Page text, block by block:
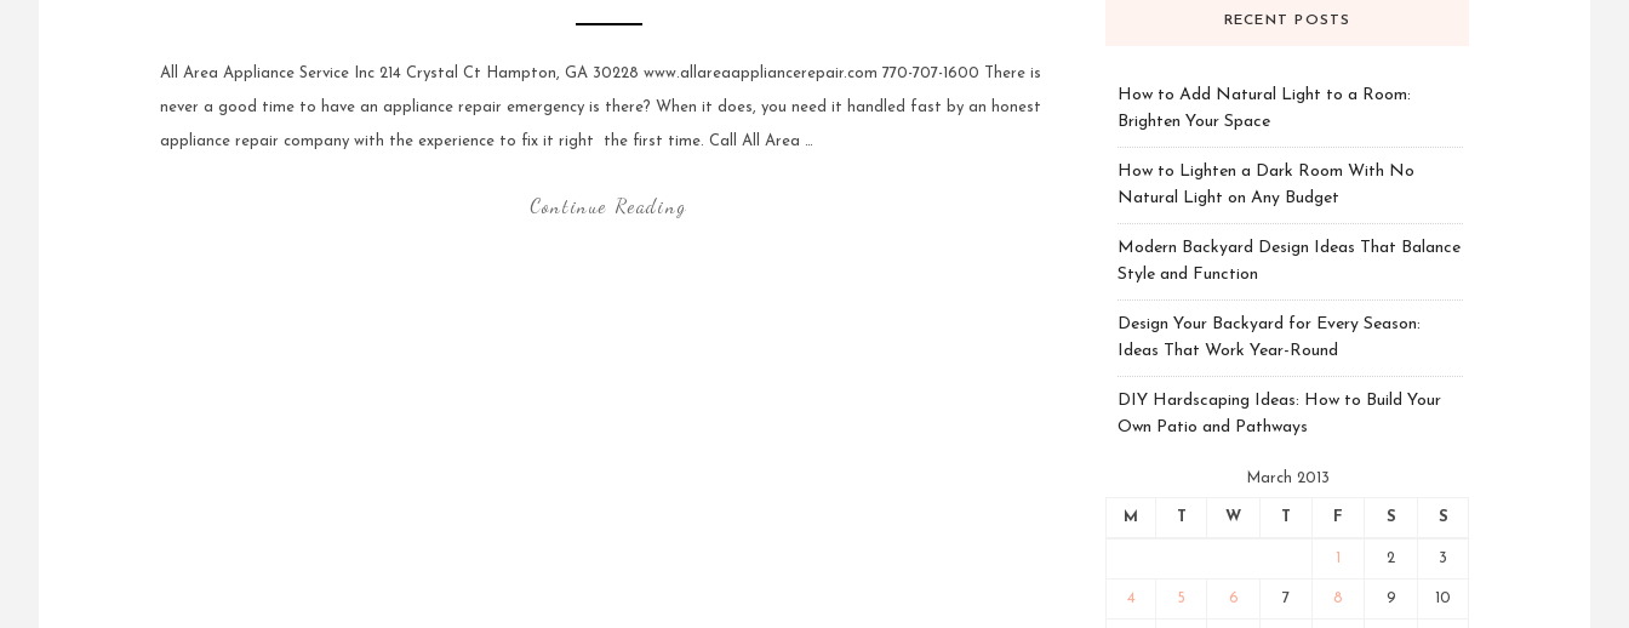
All Area Appliance Service Inc 214 Crystal Ct Hampton, GA 30228 www.allareaappliancerepair.com 770-707-1600 There is
never a good time to have an appliance repair emergency is there? When it does, you need it handled fast by an honest
appliance repair company with the experience to fix it right  the first time. Call All Area …
Continue Reading
RECENT POSTS
How to Add Natural Light to a Room:
Brighten Your Space
How to Lighten a Dark Room With No
Natural Light on Any Budget
Modern Backyard Design Ideas That Balance
Style and Function
Design Your Backyard for Every Season:
Ideas That Work Year-Round
DIY Hardscaping Ideas: How to Build Your
Own Patio and Pathways
March 2013
M T W T F S S
1 2 3
4 5 6 7 8 9 10